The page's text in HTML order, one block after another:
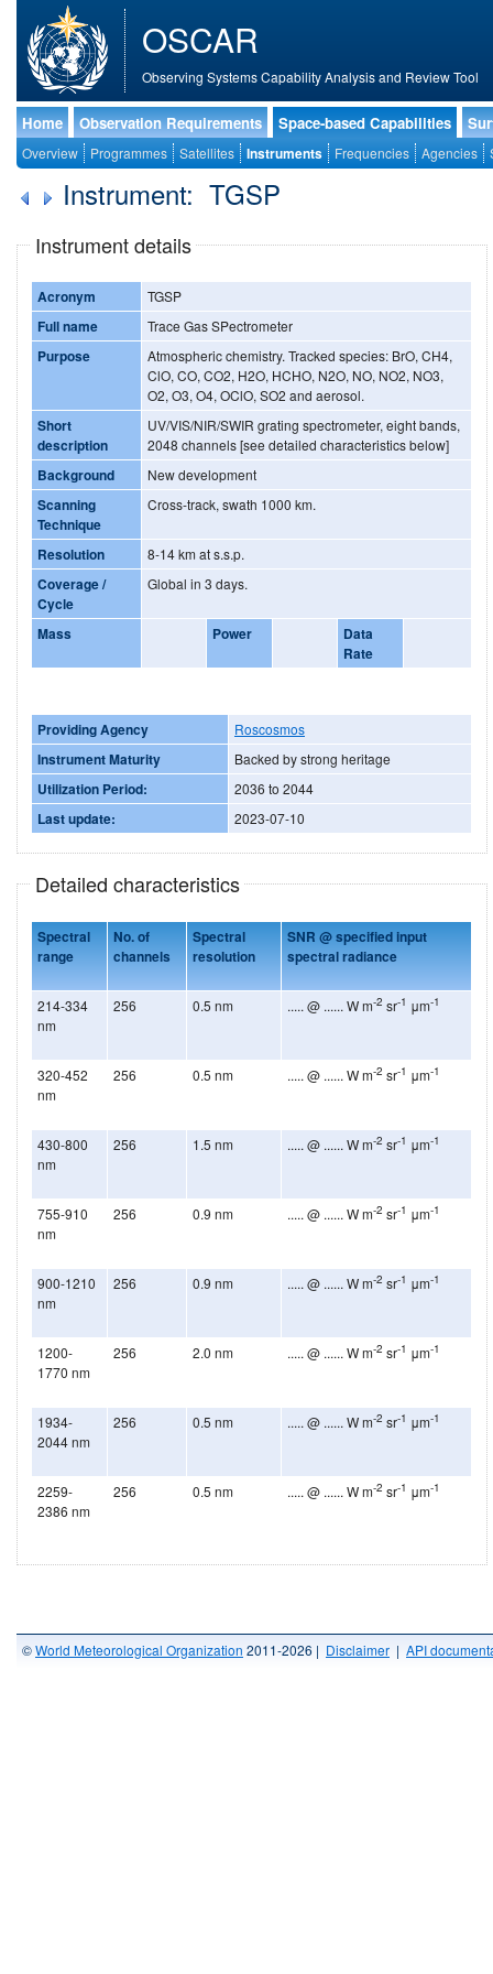
OSCAR
Observing Systems Capability Analysis and Review Tool
Home Observation Requirements Space-based Capabilities
Overview Programmes Satellites Instruments Frequencies Agencies
Instrument: TGSP
Instrument details
Acronym TGSP
Full name Trace Gas SPectrometer
Purpose
Atmospheric chemistry. Tracked species: BrO, CH4,
ClO, CO, CO2, H2O, HCHO, N2O, NO, NO2, NO3,
O2, O3, O4, OClO, SO2 and aerosol.
Short
description
UV/VIS/NIR/SWIR grating spectrometer, eight bands,
2048 channels [see detailed characteristics below]
Background New development
Scanning
Technique
Cross-track, swath 1000 km.
Resolution 8-14 km at s.s.p.
Coverage /
Cycle
Global in 3 days.
Mass Power
Data
Rate
Providing Agency Roscosmos
Instrument Maturity Backed by strong heritage
Utilization Period: 2036 to 2044
Last update: 2023-07-10
Detailed characteristics
Spectral
range
No. of
channels
Spectral
resolution
SNR @ specified input
spectral radiance
214-334
nm
256 0.5 nm ..... @ ...... W m-2 sr-1 μm-1
320-452
nm
256 0.5 nm ..... @ ...... W m-2 sr-1 μm-1
430-800
nm
256 1.5 nm ..... @ ...... W m-2 sr-1 μm-1
755-910
nm
256 0.9 nm ..... @ ...... W m-2 sr-1 μm-1
900-1210
nm
256 0.9 nm ..... @ ...... W m-2 sr-1 μm-1
1200-
1770 nm
256 2.0 nm ..... @ ...... W m-2 sr-1 μm-1
1934-
2044 nm
256 0.5 nm ..... @ ...... W m-2 sr-1 μm-1
2259-
2386 nm
256 0.5 nm ..... @ ...... W m-2 sr-1 μm-1
©World Meteorological Organization 2011-2026 | Disclaimer | API